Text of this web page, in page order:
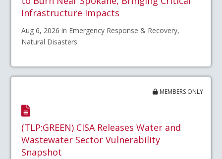
Infrastructure Impacts
Aug 6, 2026 in Emergency Response & Recovery,
Natural Disasters
MEMBERS ONLY
(TLP:GREEN) CISA Releases Water and
Wastewater Sector Vulnerability
Snapshot